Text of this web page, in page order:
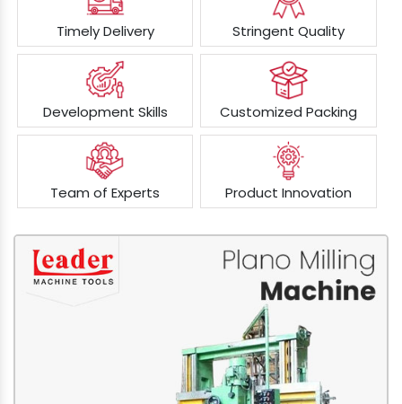
Timely Delivery Stringent Quality
Development Skills Customized Packing
Team of Experts Product Innovation